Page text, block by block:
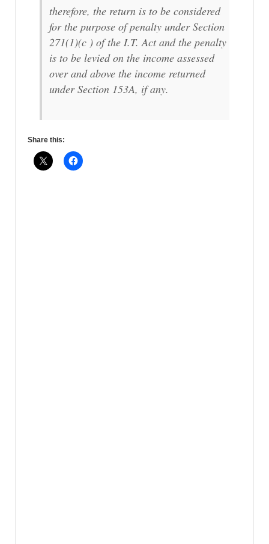
therefore, the return is to be considered
for the purpose of penalty under Section
271(1)(c ) of the I.T. Act and the penalty
is to be levied on the income assessed
over and above the income returned
under Section 153A, if any.
Share this: